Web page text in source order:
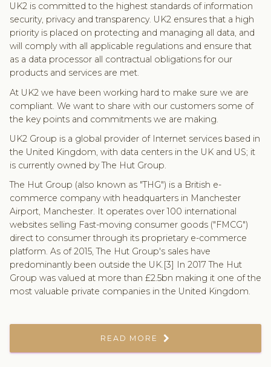
UK2 is committed to the highest standards of information
security, privacy and transparency. UK2 ensures that a high
priority is placed on protecting and managing all data, and
will comply with all applicable regulations and ensure that
as a data processor all contractual obligations for our
products and services are met.
At UK2 we have been working hard to make sure we are
compliant. We want to share with our customers some of
the key points and commitments we are making.
UK2 Group is a global provider of Internet services based in
the United Kingdom, with data centers in the UK and US; it
is currently owned by The Hut Group.
The Hut Group (also known as "THG") is a British e-
commerce company with headquarters in Manchester
Airport, Manchester. It operates over 100 international
websites selling Fast-moving consumer goods ("FMCG")
direct to consumer through its proprietary e-commerce
platform. As of 2015, The Hut Group's sales have
predominantly been outside the UK.[3] In 2017 The Hut
Group was valued at more than £2.5bn making it one of the
most valuable private companies in the United Kingdom.
READ MORE